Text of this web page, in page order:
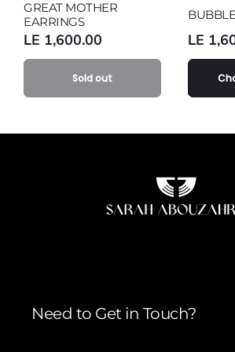
GREAT MOTHER
EARRINGS
Regular
price
LE 1,600.00
Sold out
or
out
sold
or
Variant
out
or
price
LE
Need to Get in Touch?